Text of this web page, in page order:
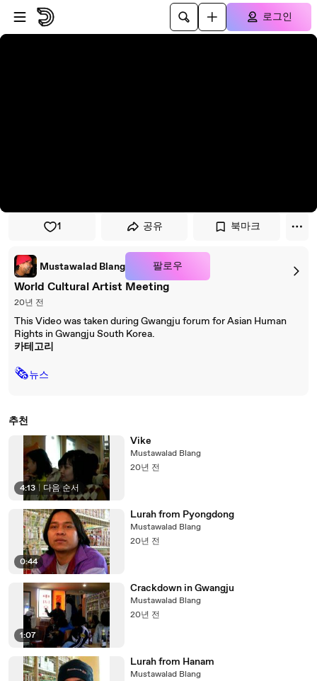
플레이어로 건너뛰기
본문으로 건너뛰기
로그인
1 공유 북마크
Mustawalad Blang 팔로우
World Cultural Artist Meeting
20년 전
This Video was taken during Gwangju forum for Asian Human
Rights in Gwangju South Korea.
카테고리
🗞뉴스
추천
4:13 다음 순서
Vike
Mustawalad Blang
20년 전
0:44
Lurah from Pyongdong
Mustawalad Blang
20년 전
1:07
Crackdown in Gwangju
Mustawalad Blang
20년 전
Lurah from Hanam
Mustawalad Blang